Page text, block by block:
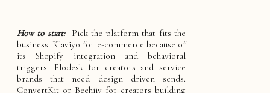
How to start:Pick the platform that fits the
business. Klaviyo for e-commerce because of
its Shopify integration and behavioral
triggers. Flodesk for creators and service
brands that need design driven sends.
ConvertKit or Beehiiv for creators building